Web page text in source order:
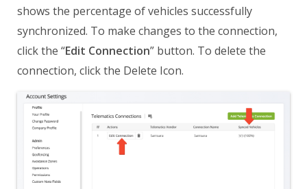
shows the percentage of vehicles successfully
synchronized. To make changes to the connection,
click the “Edit Connection” button. To delete the
connection, click the Delete Icon.